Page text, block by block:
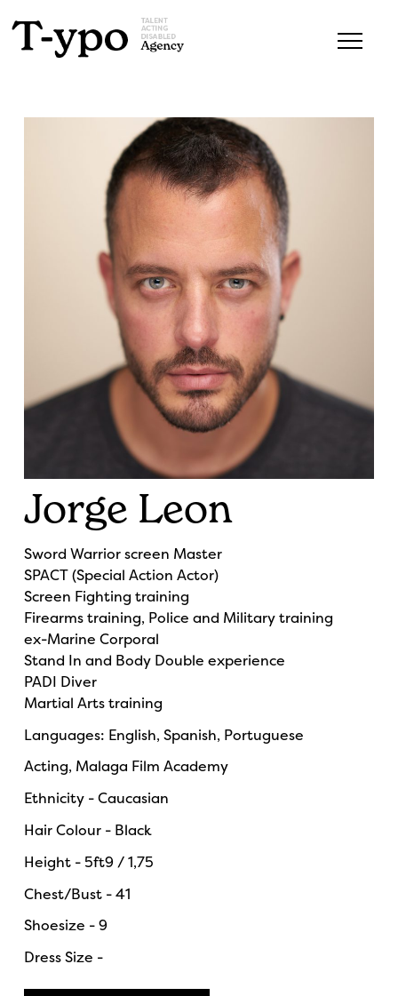
Jorge Leon
Sword Warrior screen Master
SPACT (Special Action Actor)
Screen Fighting training
Firearms training, Police and Military training
ex-Marine Corporal
Stand In and Body Double experience
PADI Diver
Martial Arts training
Languages: English, Spanish, Portuguese
Acting, Malaga Film Academy
Ethnicity - Caucasian
Hair Colour - Black
Height - 5ft9 / 1,75
Chest/Bust - 41
Shoesize - 9
Dress Size -